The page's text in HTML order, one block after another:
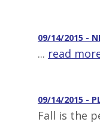
09/14/2015 -
... read
09/14/2015 -
Fall is the